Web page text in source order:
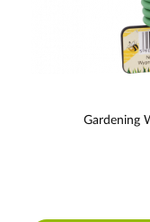
Gardening